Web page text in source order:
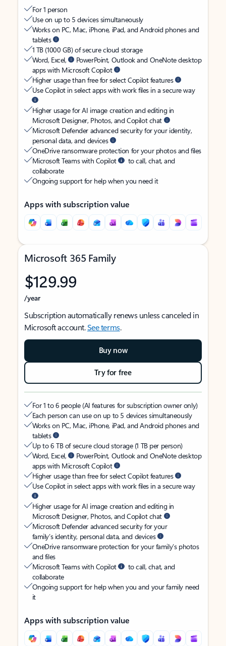
For 1 person
Use on up to 5 devices simultaneously
Works on PC, Mac, iPhone, iPad, and Android phones and
tablets
1 TB (1000 GB) of secure cloud storage
Word, Excel,
PowerPoint, Outlook and OneNote desktop
apps with Microsoft Copilot
Higher usage than free for select Copilot features
Use Copilot in select apps with work files in a secure way
Higher usage for AI image creation and editing in
Microsoft Designer, Photos, and Copilot chat
Microsoft Defender advanced security for your identity,
personal data, and devices
OneDrive ransomware protection for your photos and files
Microsoft Teams with Copilot
to call, chat, and
collaborate
Ongoing support for help when you need it
Apps with subscription value
Microsoft 365 Family
$129.99
/year
Subscription automatically renews unless canceled in
Microsoft account.See terms.
Buy now
Try for free
For 1 to 6 people (AI features for subscription owner only)
Each person can use on up to 5 devices simultaneously
Works on PC, Mac, iPhone, iPad, and Android phones and
tablets
Up to 6 TB of secure cloud storage (1 TB per person)
Word, Excel,
PowerPoint, Outlook and OneNote desktop
apps with Microsoft Copilot
Higher usage than free for select Copilot features
Use Copilot in select apps with work files in a secure way
Higher usage for AI image creation and editing in
Microsoft Designer, Photos, and Copilot chat
Microsoft Defender advanced security for your
family’s identity, personal data, and devices
OneDrive ransomware protection for your family’s photos
and files
Microsoft Teams with Copilot
to call, chat, and
collaborate
Ongoing support for help when you and your family need
it
Apps with subscription value